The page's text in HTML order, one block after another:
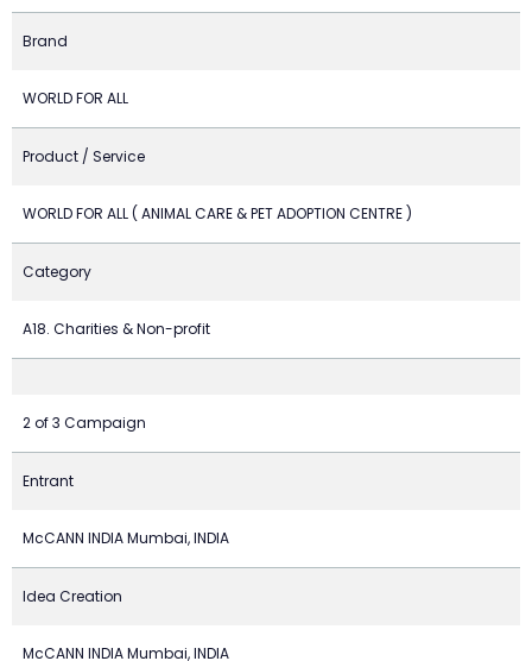
Brand
WORLD FOR ALL
Product / Service
WORLD FOR ALL ( ANIMAL CARE & PET ADOPTION CENTRE )
Category
A18. Charities & Non-profit
2 of 3 Campaign
Entrant
McCANN INDIA Mumbai, INDIA
Idea Creation
McCANN INDIA Mumbai, INDIA